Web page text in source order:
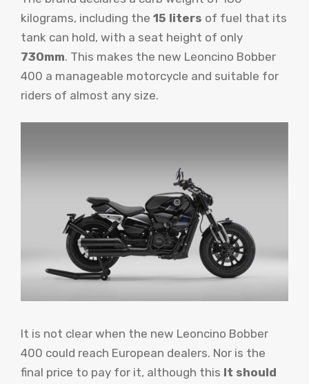
kilograms, including the 15 liters of fuel that its
tank can hold, with a seat height of only
730mm. This makes the new Leoncino Bobber
400 a manageable motorcycle and suitable for
riders of almost any size.
It is not clear when the new Leoncino Bobber
400 could reach European dealers. Nor is the
final price to pay for it, although this It should